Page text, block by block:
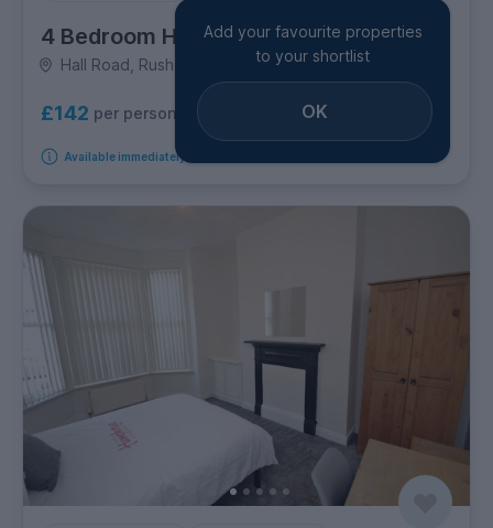
4 Bedroom House
Hall Road, Rusholme
£142 per person per week
Available immediately
Add your favourite properties
to your shortlist
OK